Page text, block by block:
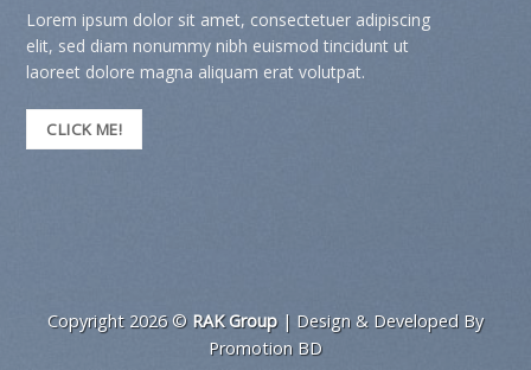
Lorem ipsum dolor sit amet, consectetuer adipiscing
elit, sed diam nonummy nibh euismod tincidunt ut
laoreet dolore magna aliquam erat volutpat.
CLICK ME!
Copyright 2026 © RAK Group| Design & Developed By
Promotion BD